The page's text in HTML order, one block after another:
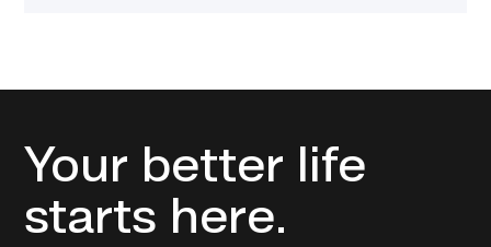
Your better life
starts here.